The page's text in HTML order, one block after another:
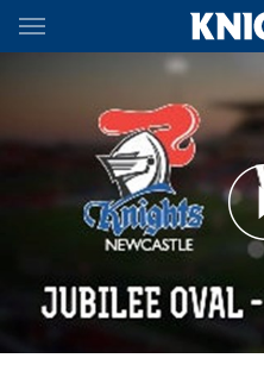
Main
You have skipped the
Line-up: Round 21